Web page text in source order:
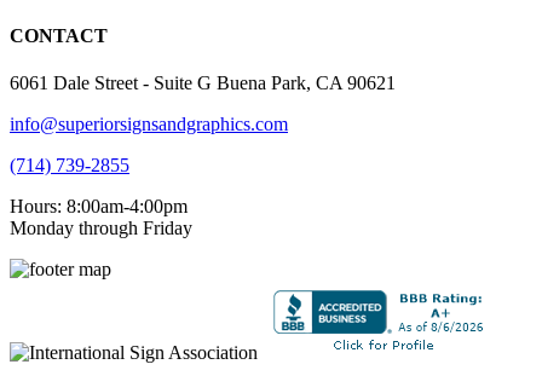
CONTACT
6061 Dale Street - Suite G Buena Park, CA 90621
info@superiorsignsandgraphics.com
(714) 739-2855
Hours: 8:00am-4:00pm
Monday through Friday